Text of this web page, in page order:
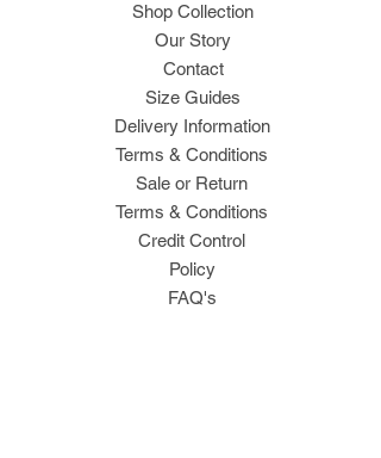
Shop Collection
Our Story
Contact
Size Guides
Delivery Information
Terms & Conditions
Sale or Return
Terms & Conditions
Credit Control
Policy
FAQ's